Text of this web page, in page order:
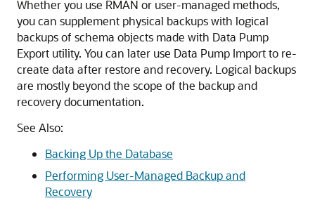
Whether you use RMAN or user-managed methods,
you can supplement physical backups with logical
backups of schema objects made with Data Pump
Export utility. You can later use Data Pump Import to re-
create data after restore and recovery. Logical backups
are mostly beyond the scope of the backup and
recovery documentation.
See Also:
Backing Up the Database
Performing User-Managed Backup and
Recovery